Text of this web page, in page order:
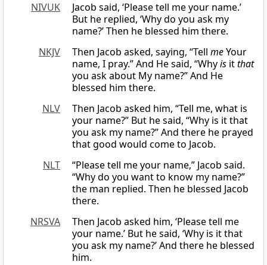
NIVUK
Jacob said, ‘Please tell me your name.’
But he replied, ‘Why do you ask my
name?’ Then he blessed him there.
NKJV
Then Jacob asked, saying, “Tell meYour
name, I pray.” And He said, “Whyis itthat
you ask about My name?” And He
blessed him there.
NLV
Then Jacob asked him, “Tell me, what is
your name?” But he said, “Why is it that
you ask my name?” And there he prayed
that good would come to Jacob.
NLT
“Please tell me your name,” Jacob said.
“Why do you want to know my name?”
the man replied. Then he blessed Jacob
there.
NRSVA
Then Jacob asked him, ‘Please tell me
your name.’ But he said, ‘Why is it that
you ask my name?’ And there he blessed
him.